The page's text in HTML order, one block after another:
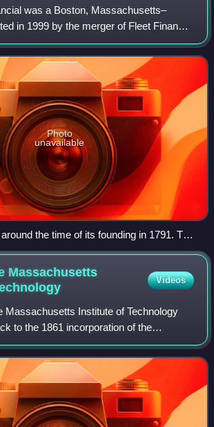
was a Boston, Massachusetts–
in 1999 by the merger of Fleet Financial
In 2004 it merged with Bank of
banks and branche
Photo
unavailable
the time of its founding in 1791. The
on South Main Street.
Massachusetts
Videos
Massachusetts Institute of Technology
to the 1861 incorporation of the
of Technology and Boston Society
led primarily